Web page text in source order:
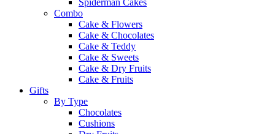
Spiderman Cakes
Combo
Cake & Flowers
Cake & Chocolates
Cake & Teddy
Cake & Sweets
Cake & Dry Fruits
Cake & Fruits
Gifts
By Type
Chocolates
Cushions